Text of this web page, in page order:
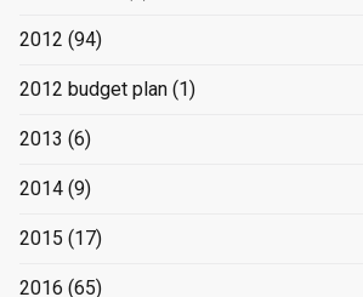
2012 (94)
2012 budget plan (1)
2013 (6)
2014 (9)
2015 (17)
2016 (65)